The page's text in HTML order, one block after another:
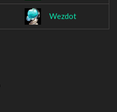
Wezdot